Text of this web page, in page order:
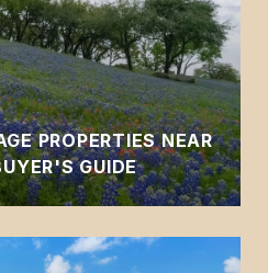
PROPERTIES NEAR
GUIDE